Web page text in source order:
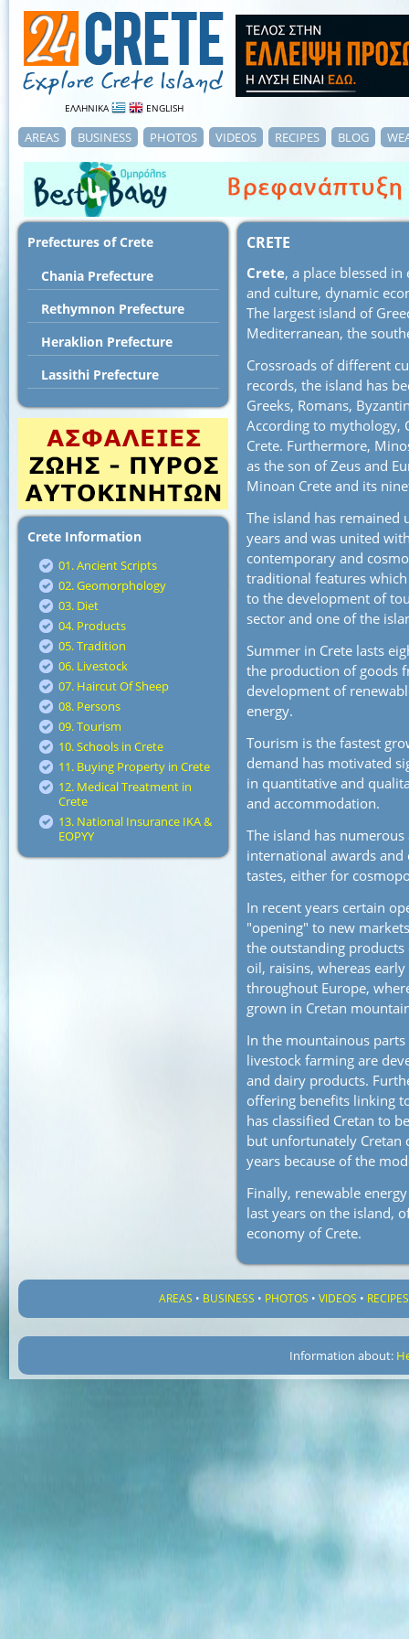
ΕΛΛΗΝΙΚΑ ENGLISH
AREAS BUSINESS PHOTOS VIDEOS RECIPES BLOG
Prefectures of Crete
Chania Prefecture
Rethymnon Prefecture
Heraklion Prefecture
Lassithi Prefecture
Crete Information
01. Ancient Scripts
02. Geomorphology
03. Diet
04. Products
05. Tradition
06. Livestock
07. Haircut Of Sheep
08. Persons
09. Tourism
10. Schools in Crete
11. Buying Property in Crete
12. Medical Treatment in
Crete
13. National Insurance IKA &
EOPYY
CRETE
Crete, a place blessed
and culture, dynamic
The largest island of
Mediterranean, the
Crossroads of different
records, the island has
Greeks, Romans,
According to mythology,
Crete. Furthermore,
as the son of Zeus and
Minoan Crete and its
The island has
years and was united
contemporary and
traditional features
to the development of
sector and one of the
Summer in Crete lasts
the production of goods
development of
energy.
Tourism is the fastest
demand has motivated
in quantitative and
and accommodation.
The island has
international awards and
tastes, either for
In recent years certain
"opening" to new
the outstanding products
oil, raisins, whereas
throughout Europe,
grown in Cretan
In the mountainous
livestock farming are
and dairy products.
offering benefits linking
has classified Cretan to
but unfortunately Cretan
years because of the
Finally, renewable
last years on the island,
economy of Crete.
AREAS • BUSINESS • PHOTOS •VIDEOS • RECIPES
Information about: